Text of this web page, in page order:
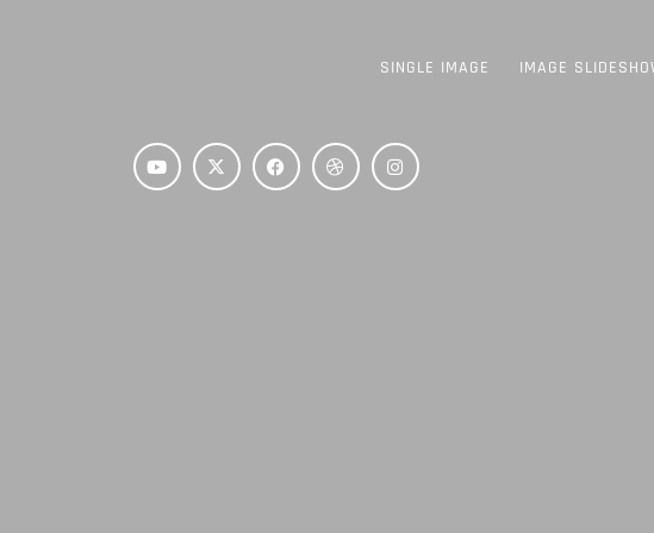
SINGLE IMAGE IMAGE